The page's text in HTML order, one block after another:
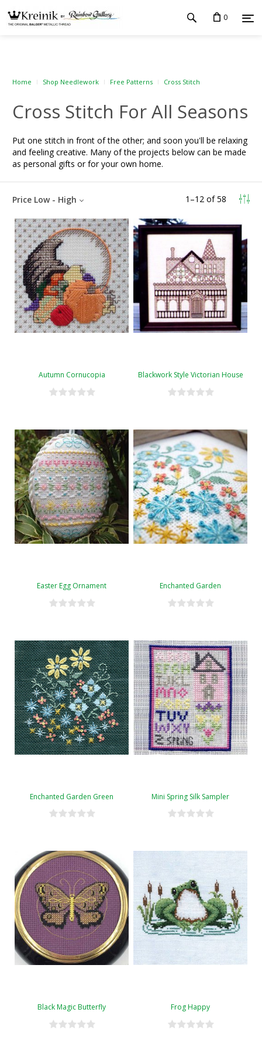
0
Home Shop Needlework Free Patterns Cross Stitch
Cross Stitch For All Seasons
Put one stitch in front of the other; and soon you'll be relaxing
and feeling creative. Many of the projects below can be made
as personal gifts or for your own home.
1 –12 of58
Price Low - High
Autumn Cornucopia Blackwork Style Victorian House
Easter Egg Ornament Enchanted Garden
Enchanted Garden Green Mini Spring Silk Sampler
Black Magic Butterfly Frog Happy